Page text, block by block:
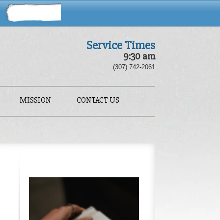
Service Times
9:30 am
(307) 742-2061
MISSION CONTACT US